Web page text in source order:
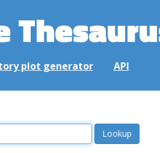
plot generator API